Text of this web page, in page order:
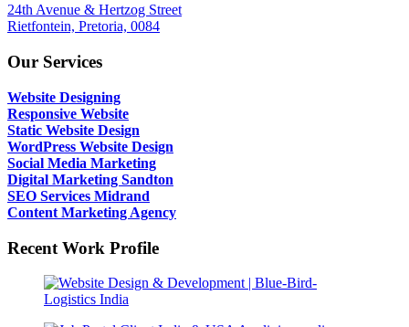
24th Avenue & Hertzog Street
Rietfontein, Pretoria, 0084
Our Services
Website Designing
Responsive Website
Static Website Design
WordPress Website Design
Social Media Marketing
Digital Marketing Sandton
SEO Services Midrand
Content Marketing Agency
Recent Work Profile